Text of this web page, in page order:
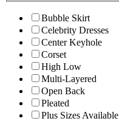
Bubble Skirt
Celebrity Dresses
Center Keyhole
Corset
High Low
Multi-Layered
Open Back
Pleated
Plus Sizes Available